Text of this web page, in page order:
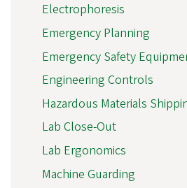
Electrophoresis
Emergency Planning
Emergency Safety
Engineering Controls
Hazardous Materials
Lab Close-Out
Lab Ergonomics
Machine Guarding